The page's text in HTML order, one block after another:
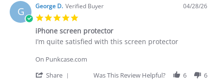
George
D.
on
28
Apr
2026
G George D. Verified Buyer
rating
04/28/26
iPhone screen protector
Review
George
on
review
iPhone
protector
I’m quite satisfied with this screen protector
On Punkcase.com
Share
Was This Review Helpful? 6 6